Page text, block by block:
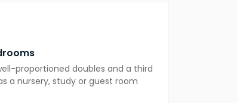
life or guest accommodation.
for al fresco dining, gardening or
proportioned doubles and a third
a nursery, study or guest room